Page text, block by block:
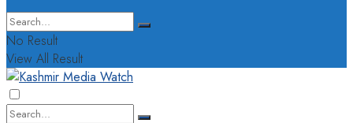
No Result
View All Result